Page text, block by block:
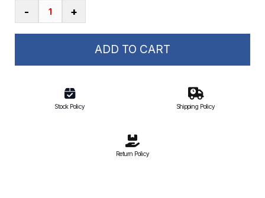
-
Panoramic
+
ADD TO CART
Stock Policy Shipping Policy
Return Policy